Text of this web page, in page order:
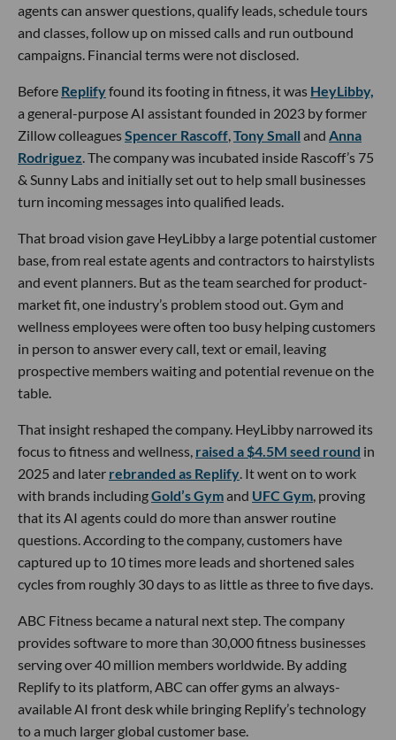
agents can answer questions, qualify leads, schedule tours
and classes, follow up on missed calls and run outbound
campaigns. Financial terms were not disclosed.
Before Replifyfound its footing in fitness, it was HeyLibby,
a general-purpose AI assistant founded in 2023 by former
Zillow colleaguesSpencer Rascoff,Tony Small and Anna
Rodriguez. The company was incubated inside Rascoff’s 75
& Sunny Labs and initially set out to help small businesses
turn incoming messages into qualified leads.
That broad vision gave HeyLibby a large potential customer
base, from real estate agents and contractors to hairstylists
and event planners. But as the team searched for product-
market fit, one industry’s problem stood out. Gym and
wellness employees were often too busy helping customers
in person to answer every call, text or email, leaving
prospective members waiting and potential revenue on the
table.
That insight reshaped the company. HeyLibby narrowed its
focus to fitness and wellness, raised a $4.5M seed round in
2025 and later rebranded as Replify. It went on to work
with brands includingGold’s Gymand UFC Gym, proving
that its AI agents could do more than answer routine
questions. According to the company, customers have
captured up to 10 times more leads and shortened sales
cycles from roughly 30 days to as little as three to five days.
ABC Fitness became a natural next step. The company
provides software to more than 30,000 fitness businesses
serving over 40 million members worldwide. By adding
Replify to its platform, ABC can offer gyms an always-
available AI front desk while bringing Replify’s technology
to a much larger global customer base.